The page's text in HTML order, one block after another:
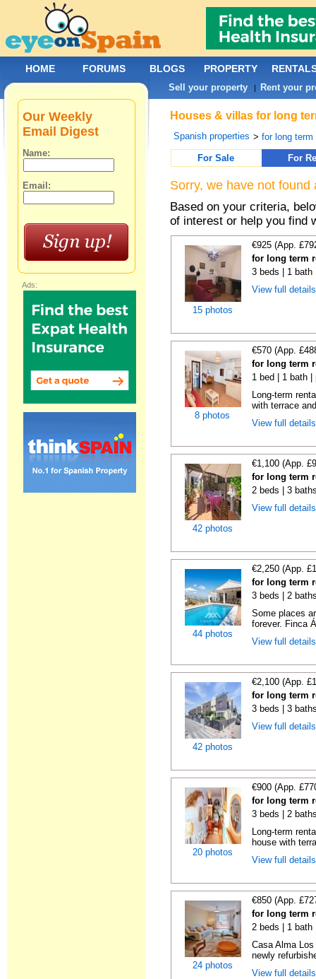
Houses & villas for long
Spanish properties >for long term
For Sale
For
Sorry, we have not
Based on your criteria,
of interest or help you find
15 photos
€925 (App.
for long term
3 beds | 1 bath
View full
8 photos
€570 (App.
for long term
1 bed | 1 bath |
Long-term
with terrace
View full
42 photos
€1,100 (App.
for long term
2 beds | 3
View full
44 photos
€2,250 (App.
for long term
3 beds | 2
Some places
forever. Finca
View full
42 photos
€2,100 (App.
for long term
3 beds | 3
View full
20 photos
€900 (App.
for long term
3 beds | 2
Long-term
house with
View full
24 photos
€850 (App.
for long term
2 beds | 1 bath
Casa Alma
newly
View full
Our Weekly
Email Digest
Name:
Email:
Ads:
HOME FORUMS BLOGS PROPERTY
Sell your property | Rent your